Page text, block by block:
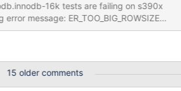
16k tests are failing on s390x
ER_TOO_BIG_ROWSIZE
(> 8126). Changing some columns to
15 older comments